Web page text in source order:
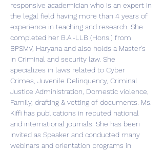
responsive academician who is an expert in
the legal field having more than 4 years of
experience in teaching and research. She
completed her B.A.-LLB (Hons.) from
BPSMV, Haryana and also holds a Master’s
in Criminal and security law. She
specializes in laws related to Cyber
Crimes, Juvenile Delinquency, Criminal
Justice Administration, Domestic violence,
Family, drafting & vetting of documents. Ms.
Kiffi has publications in reputed national
and international journals. She has been
Invited as Speaker and conducted many
webinars and orientation programs in